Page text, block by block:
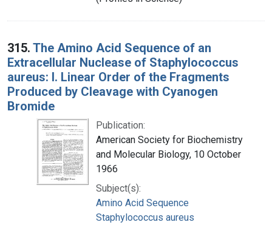
315. The Amino Acid Sequence of an
Extracellular Nuclease of Staphylococcus
aureus: I. Linear Order of the Fragments
Produced by Cleavage with Cyanogen
Bromide
Publication:
American Society for Biochemistry
and Molecular Biology, 10 October
1966
Subject(s):
Amino Acid Sequence
Staphylococcus aureus